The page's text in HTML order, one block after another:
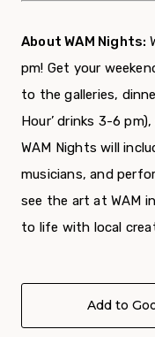
About WAM Nights:
pm! Get your
to the galleries,
Hour’ drinks 3-6 pm),
WAM Nights will
musicians, and
see the art at WAM
to life with local
Add to